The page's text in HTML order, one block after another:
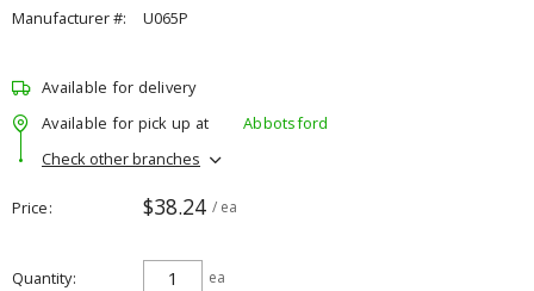
Manufacturer #:
U065P
Available for delivery
Available for pick up at
Abbotsford
Check other branches
Price $38.24 / ea
Quantity ea